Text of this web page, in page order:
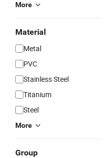
More
Material
Metal
PVC
Stainless Steel
Titanium
Steel
More
Group